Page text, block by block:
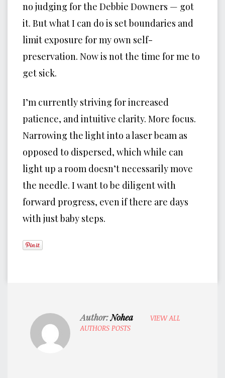
no judging for the Debbie Downers — got
it. But what I can do is set boundaries and
limit exposure for my own self-
preservation. Now is not the time for me to
get sick.
I’m currently striving for increased
patience, and intuitive clarity. More focus.
Narrowing the light into a laser beam as
opposed to dispersed, which while can
light up a room doesn’t necessarily move
the needle. I want to be diligent with
forward progress, even if there are days
with just baby steps.
Author:Nohea
VIEW ALL
AUTHORS POSTS